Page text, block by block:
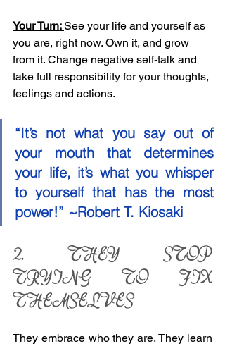
Your Turn: See your life and yourself as
you are, right now. Own it, and grow
from it. Change negative self-talk and
take full responsibility for your thoughts,
feelings and actions.
“It’s not what you say out of
your mouth that determines
your life, it’s what you whisper
to yourself that has the most
power!” ~Robert T. Kiosaki
2. THEY STOP
TRYING TO FIX
THEMSELVES
They embrace who they are. They learn